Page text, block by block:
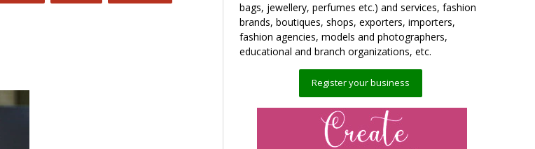
bags, jewellery, perfumes etc.) and services, fashion
brands, boutiques, shops, exporters, importers,
fashion agencies, models and photographers,
educational and branch organizations, etc.
Register your business